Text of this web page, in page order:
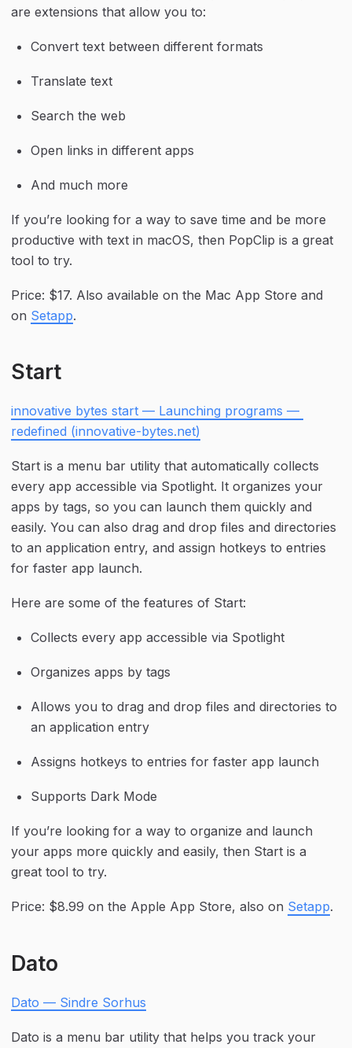
are extensions that allow you to:
Convert text between different formats
Translate text
Search the web
Open links in different apps
And much more
If you’re looking for a way to save time and be more
productive with text in macOS, then PopClip is a great
tool to try.
Price: $17. Also available on the Mac App Store and
on Setapp.
Start
innovative bytes start — Launching programs —
redefined (innovative-bytes.net)
Start is a menu bar utility that automatically collects
every app accessible via Spotlight. It organizes your
apps by tags, so you can launch them quickly and
easily. You can also drag and drop files and directories
to an application entry, and assign hotkeys to entries
for faster app launch.
Here are some of the features of Start:
Collects every app accessible via Spotlight
Organizes apps by tags
Allows you to drag and drop files and directories to
an application entry
Assigns hotkeys to entries for faster app launch
Supports Dark Mode
If you’re looking for a way to organize and launch
your apps more quickly and easily, then Start is a
great tool to try.
Price: $8.99 on the Apple App Store, also on Setapp.
Dato
Dato — Sindre Sorhus
Dato is a menu bar utility that helps you track your